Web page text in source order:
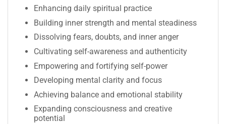
Enhancing daily spiritual practice
Building inner strength and mental steadiness
Dissolving fears, doubts, and inner anger
Cultivating self-awareness and authenticity
Empowering and fortifying self-power
Developing mental clarity and focus
Achieving balance and emotional stability
Expanding consciousness and creative
potential